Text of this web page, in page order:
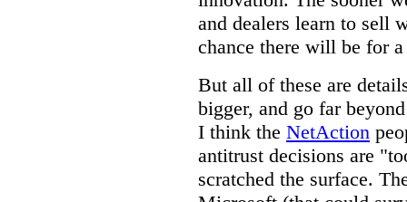
and dealers learn to sell
chance there will be for
But all of these are
bigger, and go far
I think the NetAction
antitrust decisions are
scratched the surface.